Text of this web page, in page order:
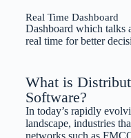
Real Time Dashboard
Dashboard which talks
real time for better
What is
Software?
In today’s rapidly
landscape, industries
networks such as